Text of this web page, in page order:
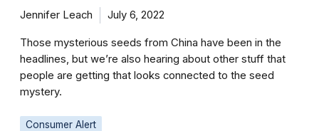
Jennifer Leach July 6, 2022
Those mysterious seeds from China have been in the
headlines, but we’re also hearing about other stuff that
people are getting that looks connected to the seed
mystery.
Consumer Alert